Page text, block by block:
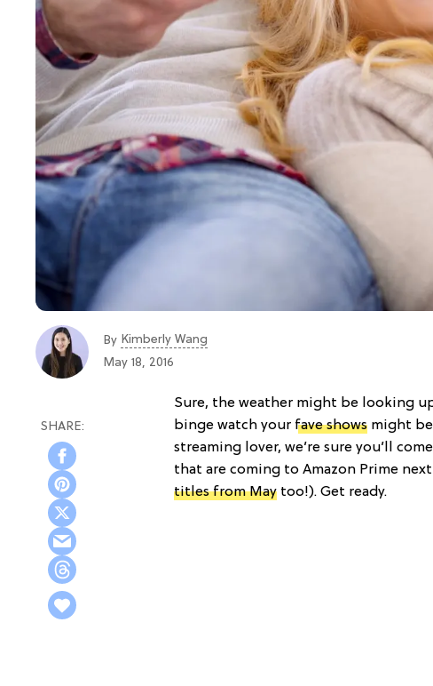
By Kimberly Wang
May 18, 2016
Sure, the weather might be looking
binge watch your fave shows might
streaming lover, we’re sure you’ll
that are coming to Amazon Prime
titles from May too!). Get ready.